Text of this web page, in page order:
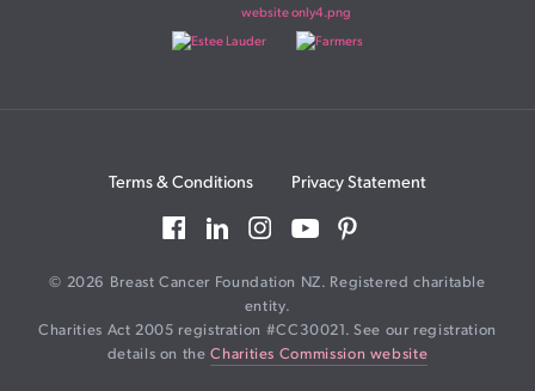
Terms & Conditions Privacy Statement
© 2026 Breast Cancer Foundation NZ. Registered charitable
entity.
Charities Act 2005 registration #CC30021. See our registration
details on theCharities Commission website